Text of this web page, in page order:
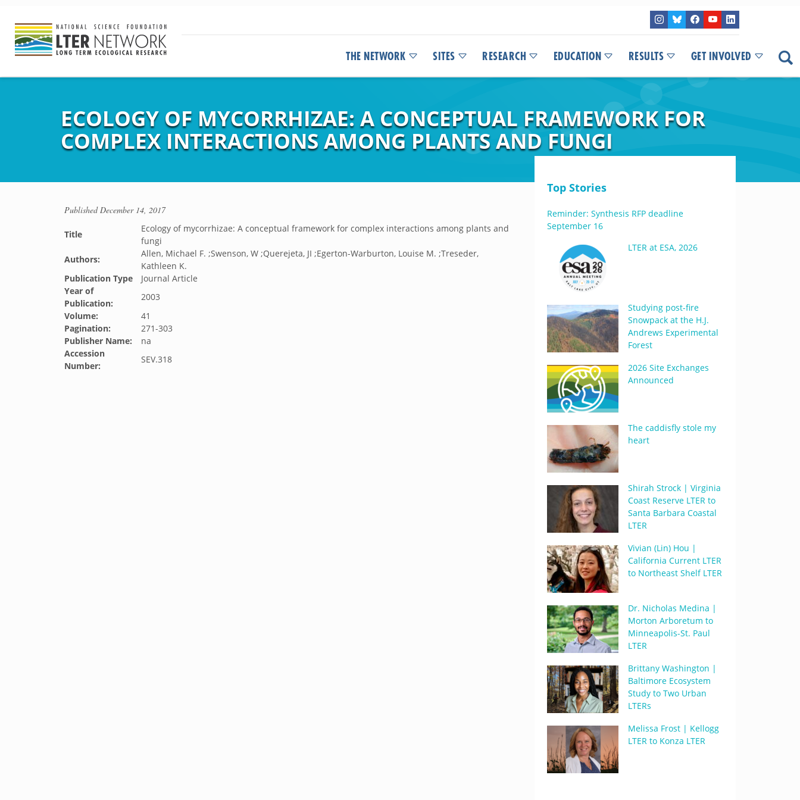
THE NETWORK SITES RESEARCH EDUCATION RESULTS GET INVOLVED
ECOLOGY OF MYCORRHIZAE: A CONCEPTUAL FRAMEWORK FOR
COMPLEX INTERACTIONS AMONG PLANTS AND FUNGI
PublishedDecember 14, 2017
Title
Ecology of mycorrhizae: A conceptual framework for complex interactions among plants and
fungi
Authors:
Allen, Michael F. ;Swenson, W ;Querejeta, JI ;Egerton-Warburton, Louise M. ;Treseder,
Kathleen K.
Publication Type
Journal Article
Year of
Publication:
2003
Volume:
41
Pagination:
271-303
Publisher Name:
na
Accession
Number:
SEV.318
Top Stories
Reminder: Synthesis RFP deadline
September 16
LTER at ESA, 2026
Studying post-fire
Snowpack at the H.J.
Andrews Experimental
Forest
2026 Site Exchanges
Announced
The caddisfly stole my
heart
Shirah Strock | Virginia
Coast Reserve LTER to
Santa Barbara Coastal
LTER
Vivian (Lin) Hou |
California Current LTER
to Northeast Shelf LTER
Dr. Nicholas Medina |
Morton Arboretum to
Minneapolis-St. Paul
LTER
Brittany Washington |
Baltimore Ecosystem
Study to Two Urban
LTERs
Melissa Frost | Kellogg
LTER to Konza LTER